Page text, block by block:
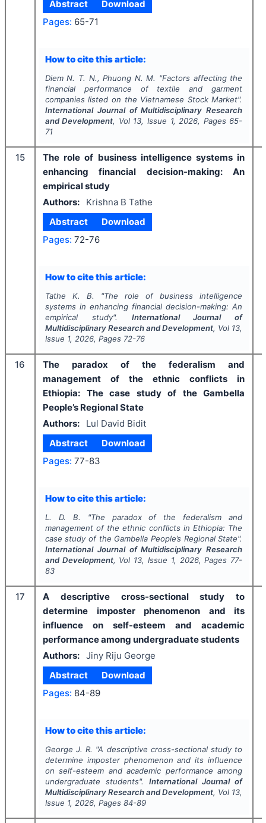
Abstract
Download
Pages: 65-71
How to cite this article:
Diem N. T. N., Phuong N. M. "Factors affecting the
financial performance of textile and garment
companies listed on the Vietnamese Stock Market".
International Journal of Multidisciplinary Research
and Development, Vol 13, Issue 1, 2026, Pages 65-
71
15
The role of business intelligence systems in
enhancing financial decision-making: An
empirical study
Authors:
Krishna B Tathe
Abstract
Download
Pages: 72-76
How to cite this article:
Tathe K. B. "The role of business intelligence
systems in enhancing financial decision-making: An
empirical study". International Journal of
Multidisciplinary Research and Development, Vol 13,
Issue 1, 2026, Pages 72-76
16
The paradox of the federalism and
management of the ethnic conflicts in
Ethiopia: The case study of the Gambella
People’s Regional State
Authors:
Lul David Bidit
Abstract
Download
Pages: 77-83
How to cite this article:
L. D. B. "The paradox of the federalism and
management of the ethnic conflicts in Ethiopia: The
case study of the Gambella People’s Regional State".
International Journal of Multidisciplinary Research
and Development, Vol 13, Issue 1, 2026, Pages 77-
83
17
A descriptive cross-sectional study to
determine imposter phenomenon and its
influence on self-esteem and academic
performance among undergraduate students
Authors: Jiny Riju George
Abstract
Download
Pages: 84-89
How to cite this article:
George J. R. "A descriptive cross-sectional study to
determine imposter phenomenon and its influence
on self-esteem and academic performance among
undergraduate students". International Journal of
Multidisciplinary Research and Development, Vol 13,
Issue 1, 2026, Pages 84-89